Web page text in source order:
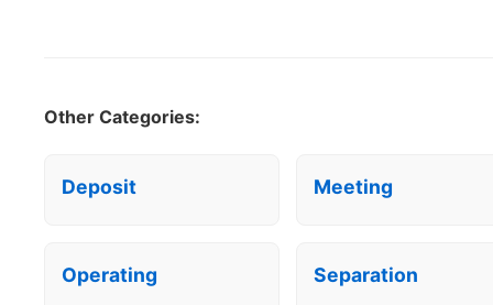
Other Categories:
Deposit Meeting
Operating Separation